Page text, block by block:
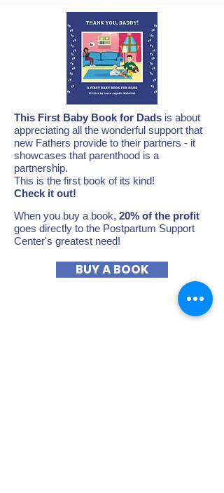
This First Baby Book for Dads is about
appreciating all the wonderful support that
new Fathers provide to their partners - it
showcases that parenthood is a
partnership.
This is the first book of its kind!
Check it out!
When you buy a book, 20% of the profit
goes directly to the Postpartum Support
Center's greatest need!
BUY A BOOK